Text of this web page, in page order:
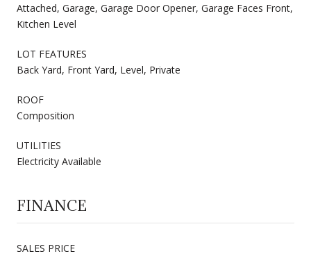
Attached, Garage, Garage Door Opener, Garage Faces Front,
Kitchen Level
LOT FEATURES
Back Yard, Front Yard, Level, Private
ROOF
Composition
UTILITIES
Electricity Available
FINANCE
SALES PRICE